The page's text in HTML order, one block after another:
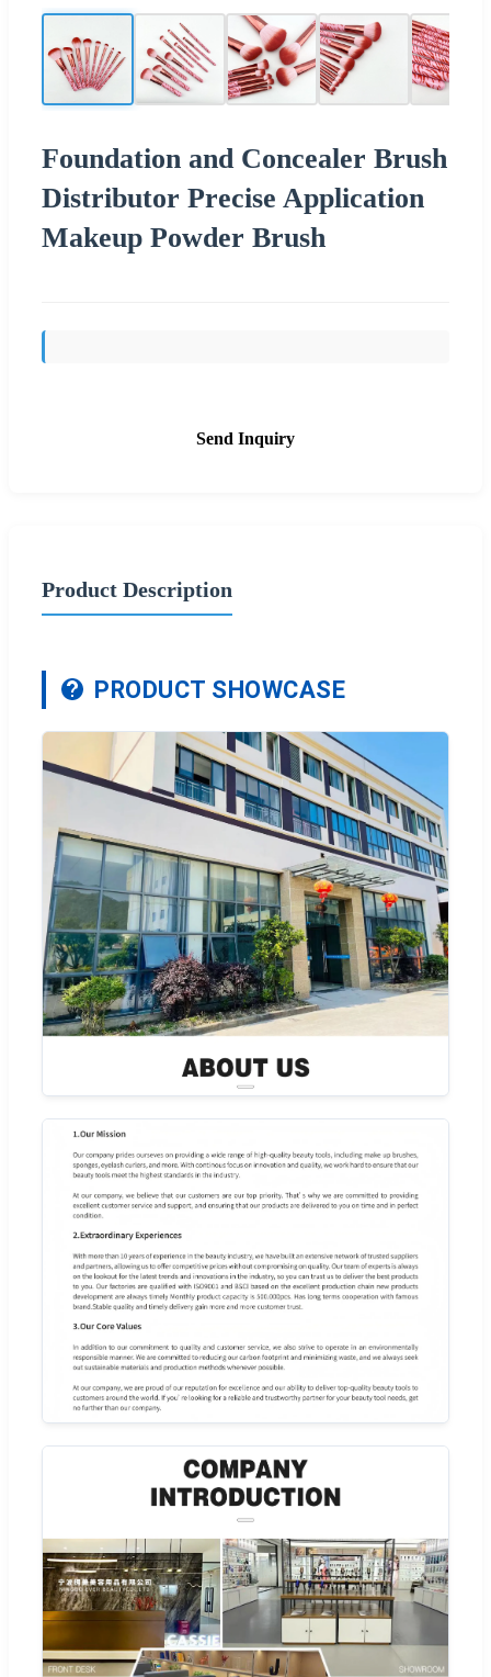
Foundation and Concealer Brush
Distributor Precise Application
Makeup Powder Brush
Send Inquiry
Product Description
PRODUCT SHOWCASE